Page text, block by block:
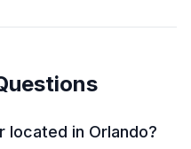
located in Orlando?